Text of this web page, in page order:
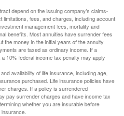
depend on the issuing company’s claims-
limitations, fees, and charges, including account
management fees, mortality and
benefits. Most annuities have surrender fees
the money in the initial years of the annuity
are taxed as ordinary income. If a
10% federal income tax penalty may apply
availability of life insurance, including age,
purchased. Life insurance policies have
charges. If a policy is surrendered
pay surrender charges and have income tax
whether you are insurable before